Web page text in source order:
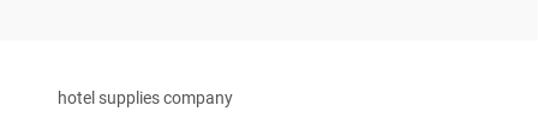
hotel supplies company